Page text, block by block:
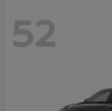
52